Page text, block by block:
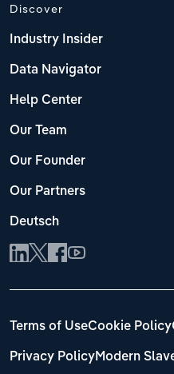
Discover
Industry Insider
Data Navigator
Help Center
Our Team
Our Founder
Our Partners
Deutsch
Terms of UseCookie Policy
Privacy PolicyModern